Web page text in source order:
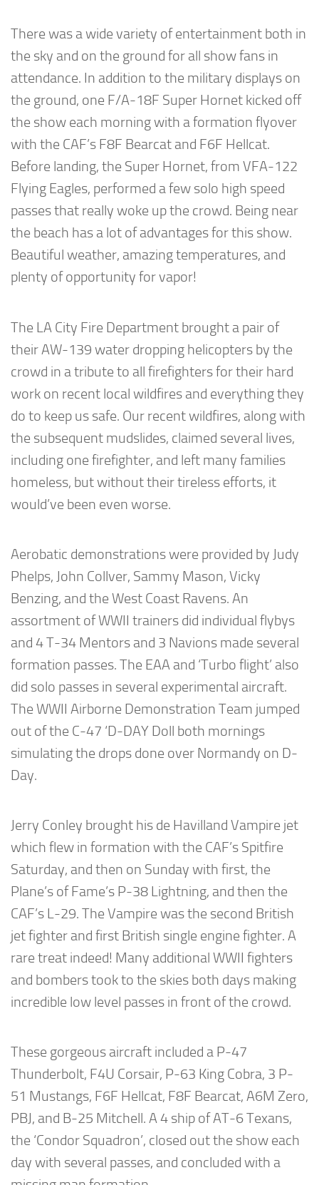
There was a wide variety of entertainment both in
the sky and on the ground for all show fans in
attendance. In addition to the military displays on
the ground, one F/A-18F Super Hornet kicked off
the show each morning with a formation flyover
with the CAF’s F8F Bearcat and F6F Hellcat.
Before landing, the Super Hornet, from VFA-122
Flying Eagles, performed a few solo high speed
passes that really woke up the crowd. Being near
the beach has a lot of advantages for this show.
Beautiful weather, amazing temperatures, and
plenty of opportunity for vapor!
The LA City Fire Department brought a pair of
their AW-139 water dropping helicopters by the
crowd in a tribute to all firefighters for their hard
work on recent local wildfires and everything they
do to keep us safe. Our recent wildfires, along with
the subsequent mudslides, claimed several lives,
including one firefighter, and left many families
homeless, but without their tireless efforts, it
would’ve been even worse.
Aerobatic demonstrations were provided by Judy
Phelps, John Collver, Sammy Mason, Vicky
Benzing, and the West Coast Ravens. An
assortment of WWII trainers did individual flybys
and 4 T-34 Mentors and 3 Navions made several
formation passes. The EAA and ‘Turbo flight’ also
did solo passes in several experimental aircraft.
The WWII Airborne Demonstration Team jumped
out of the C-47 ‘D-DAY Doll both mornings
simulating the drops done over Normandy on D-
Day.
Jerry Conley brought his de Havilland Vampire jet
which flew in formation with the CAF’s Spitfire
Saturday, and then on Sunday with first, the
Plane’s of Fame’s P-38 Lightning, and then the
CAF’s L-29. The Vampire was the second British
jet fighter and first British single engine fighter. A
rare treat indeed! Many additional WWII fighters
and bombers took to the skies both days making
incredible low level passes in front of the crowd.
These gorgeous aircraft included a P-47
Thunderbolt, F4U Corsair, P-63 King Cobra, 3 P-
51 Mustangs, F6F Hellcat, F8F Bearcat, A6M Zero,
PBJ, and B-25 Mitchell. A 4 ship of AT-6 Texans,
the ‘Condor Squadron’, closed out the show each
day with several passes, and concluded with a